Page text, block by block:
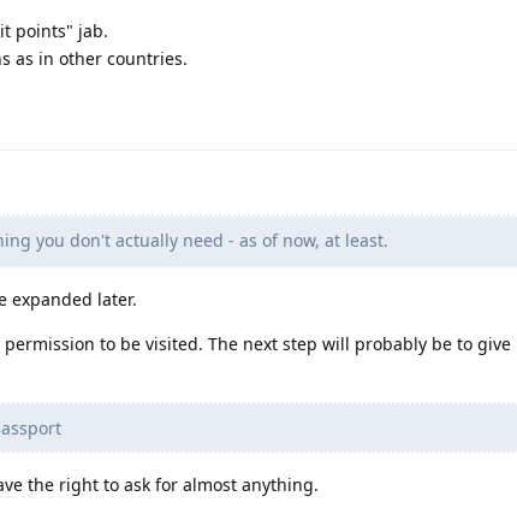
points" jab.
as in other countries.
you don't actually need - as of now, at least.
expanded later.
to be visited. The next step will probably be to give
the right to ask for almost anything.